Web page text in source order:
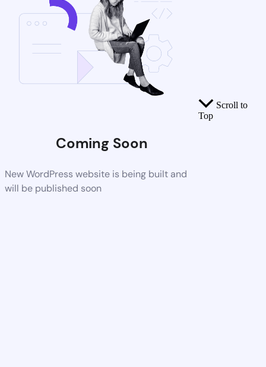
Coming Soon
New WordPress website is being built and
will be published soon
Scroll to
Top